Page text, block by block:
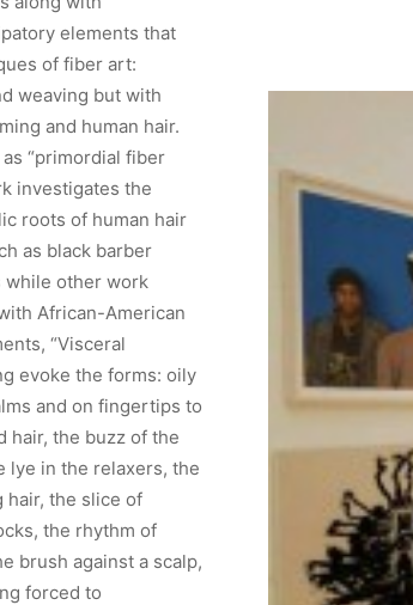
elements that
of fiber art:
weaving but with
and human hair.
“primordial fiber
investigates the
roots of human hair
as black barber
while other work
African-American
“Visceral
evoke the forms: oily
and on fingertips to
hair, the buzz of the
lye in the relaxers, the
hair, the slice of
the rhythm of
brush against a scalp,
forced to